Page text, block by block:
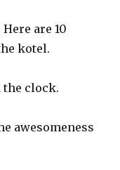
are 10
kotel.
the clock.
awesomeness